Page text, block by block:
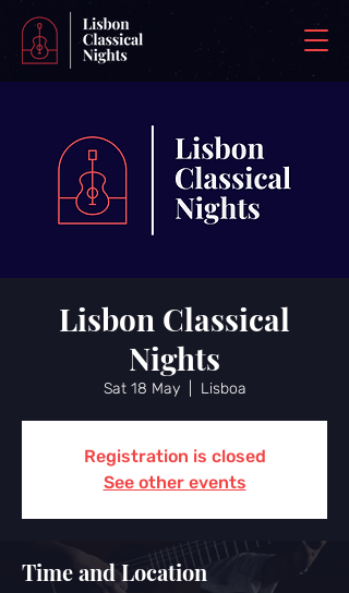
Lisbon Classical
Nights
Sat 18 May
  |
Lisboa
Registration is closed
See other events
Time and Location